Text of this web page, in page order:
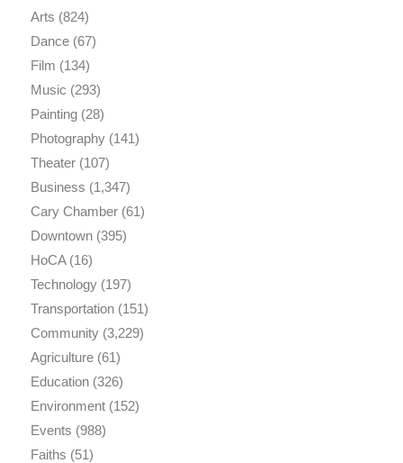
Arts (824)
Dance(67)
Film (134)
Music (293)
Painting(28)
Photography(141)
Theater(107)
Business (1,347)
Cary Chamber(61)
Downtown(395)
HoCA(16)
Technology(197)
Transportation(151)
Community(3,229)
Agriculture(61)
Education(326)
Environment(152)
Events (988)
Faiths (51)